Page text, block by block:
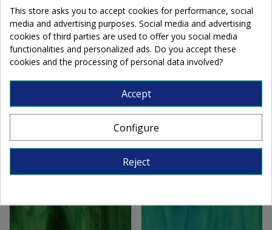
OS Waterglass 161W-F
yellow 56x122cm
OS Waterglass 171W-F
orange 56x122cm
€177.90
This store asks you to accept cookies for performance, social
media and advertising purposes. Social media and advertising
cookies of third parties are used to offer you social media
functionalities and personalized ads. Do you accept these
cookies and the processing of personal data involved?
Accept
Configure
Reject